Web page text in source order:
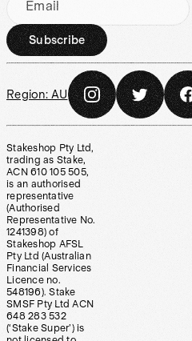
Email
Subscribe
Region: AU
Stakeshop Pty Ltd,
trading as Stake,
ACN 610 105 505,
is an authorised
representative
(Authorised
Representative No.
1241398) of
Stakeshop AFSL
Pty Ltd (Australian
Financial Services
Licence no.
548196). Stake
SMSF Pty Ltd ACN
648 283 532
(‘Stake Super’) is